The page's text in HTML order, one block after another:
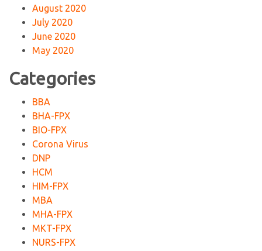
August 2020
July 2020
June 2020
May 2020
Categories
BBA
BHA-FPX
BIO-FPX
Corona Virus
DNP
HCM
HIM-FPX
MBA
MHA-FPX
MKT-FPX
NURS-FPX